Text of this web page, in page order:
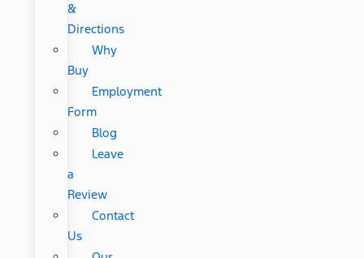
&
Directions
Why
Buy
Employment
Form
Blog
Leave
a
Review
Contact
Us